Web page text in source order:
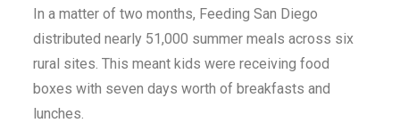
In a matter of two months, Feeding San Diego
distributed nearly 51,000 summer meals across six
rural sites. This meant kids were receiving food
boxes with seven days worth of breakfasts and
lunches.